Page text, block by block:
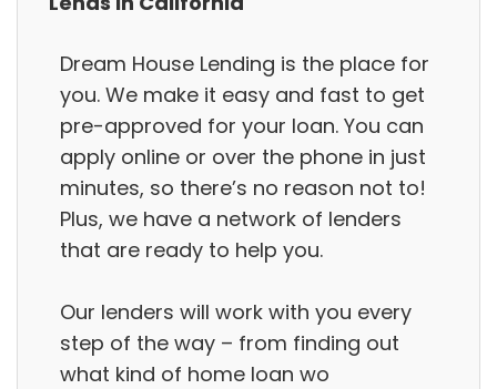
Dream House Lending is the place for
you. We make it easy and fast to get
pre-approved for your loan. You can
apply online or over the phone in just
minutes, so there’s no reason not to!
Plus, we have a network of lenders
that are ready to help you.
Our lenders will work with you every
step of the way – from finding out
what kind of home loan wo